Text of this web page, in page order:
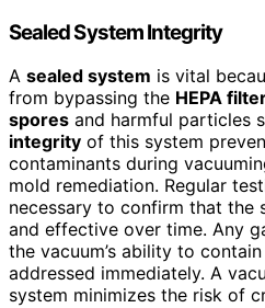
Sealed System Integrity
A sealed system is vital
from bypassing the HEPA
spores and harmful particles
integrity of this system
contaminants during
mold remediation. Regular
necessary to confirm that the
and effective over time. Any
the vacuum’s ability to
addressed immediately. A
system minimizes the risk of